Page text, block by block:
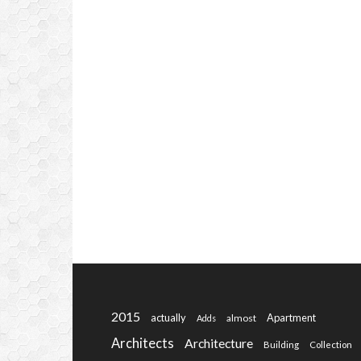
2015 actually Adds almost Apartment
Architects Architecture Building Collection